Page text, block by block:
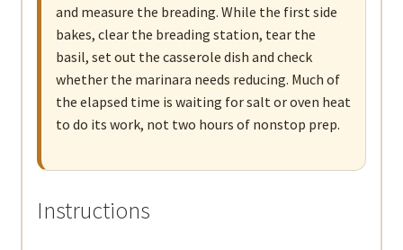
and measure the breading. While the first side
bakes, clear the breading station, tear the
basil, set out the casserole dish and check
whether the marinara needs reducing. Much of
the elapsed time is waiting for salt or oven heat
to do its work, not two hours of nonstop prep.
Instructions